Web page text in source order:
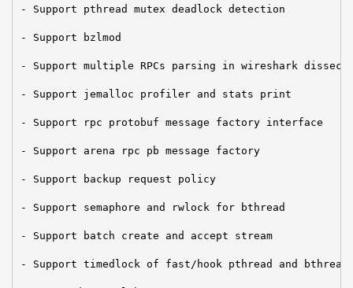
- Support pthread mutex deadlock detection
- Support bzlmod
- Support multiple RPCs parsing in wireshark
- Support jemalloc profiler and stats print
- Support rpc protobuf message factory interface
- Support arena rpc pb message factory
- Support backup request policy
- Support semaphore and rwlock for bthread
- Support batch create and accept stream
- Support timedlock of fast/hook pthread and